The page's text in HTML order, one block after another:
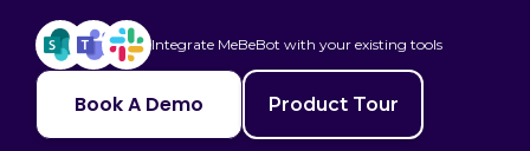
Integrate MeBeBot with your existing tools
Book A Demo Product Tour